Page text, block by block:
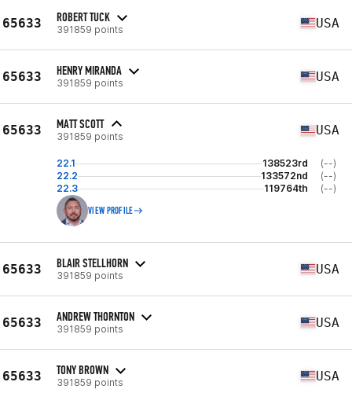
65633 ROBERT TUCK
391859 points USA
65633 HENRY MIRANDA
391859 points USA
65633 MATT SCOTT
391859 points USA
22.1 138523rd
(--)
22.2
133572nd
(--)
22.3
119764th (--)
VIEW PROFILE
65633 BLAIR STELLHORN
391859 points USA
65633 ANDREW THORNTON
391859 points USA
65633 TONY BROWN
391859 points USA